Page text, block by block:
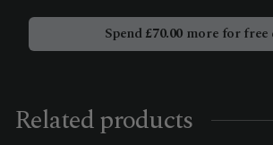
Albola
(750ml)
Spend £70.00 more for free
Related products